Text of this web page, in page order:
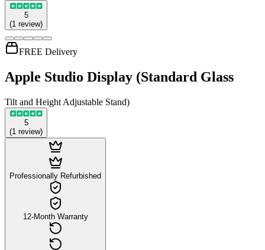
5
(1 review)
FREE Delivery
Apple Studio Display (Standard Glass
Tilt and Height Adjustable Stand)
5
(1 review)
Professionally Refurbished
12-Month Warranty